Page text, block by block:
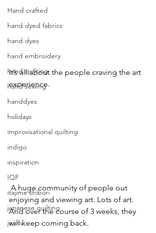
Hand crafted
hand dyed fabrics
hand dyes
hand embroidery
hand quilting
hand sewing
handdyes
holidays
improvisational quilting
indigo
inspiration
IQF
itajime shibori
japanese quilting
jeans
It’s all about the people craving the art
experience.
enjoying and viewing art. Lots of art.
And over the course of 3 weeks, they
will keep coming back.